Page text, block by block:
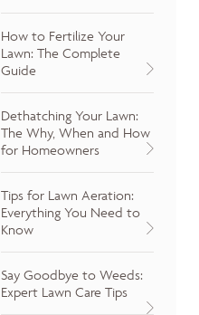
How to Fertilize Your
Lawn: The Complete
Guide
Dethatching Your Lawn:
The Why, When and How
for Homeowners
Tips for Lawn Aeration:
Everything You Need to
Know
Say Goodbye to Weeds:
Expert Lawn Care Tips